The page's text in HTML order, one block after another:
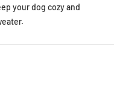
your dog cozy and